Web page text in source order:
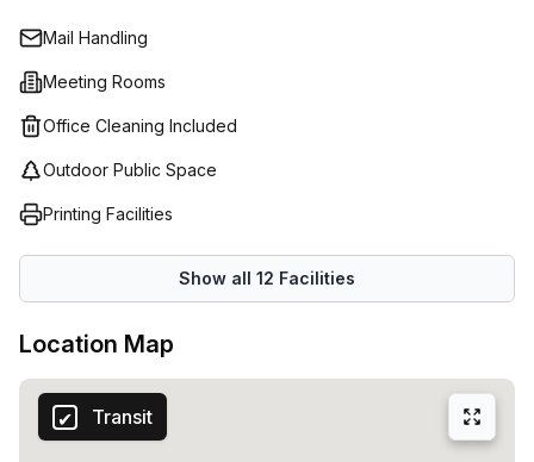
Mail Handling
Meeting Rooms
Office Cleaning Included
Outdoor Public Space
Printing Facilities
Show all 12 Facilities
Location Map
Transit